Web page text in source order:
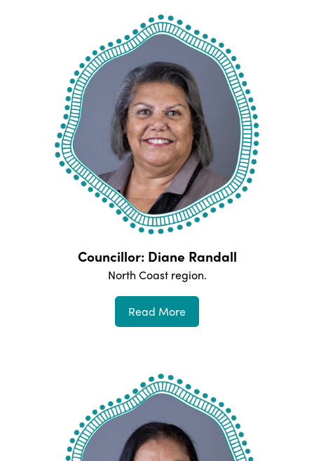
Councillor: Diane Randall
North Coastregion.
Read More